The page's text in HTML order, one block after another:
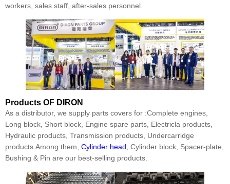
workers, sales staff, after-sales personnel.
Products OF DIRON
As a distributor, we supply parts covers for :Complete engines,
Long block, Short block, Engine spare parts, Electricla products,
Hydraulic products, Transmission products, Undercarridge
products.Among them, Cylinder head , Cylinder block, Spacer-plate,
Bushing & Pin are our best-selling products.